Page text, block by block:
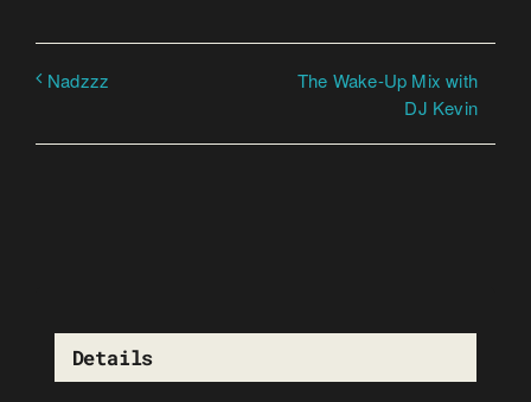
Nadzzz
The Wake-Up Mix with
DJ Kevin
Details